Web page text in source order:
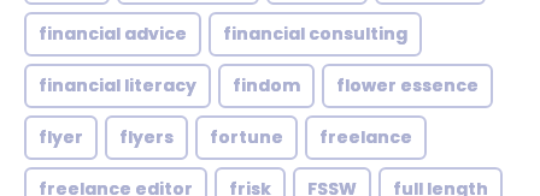
financial advice financial consulting
financial literacy findom flower essence
flyer flyers fortune freelance
freelance editor frisk FSSW full length